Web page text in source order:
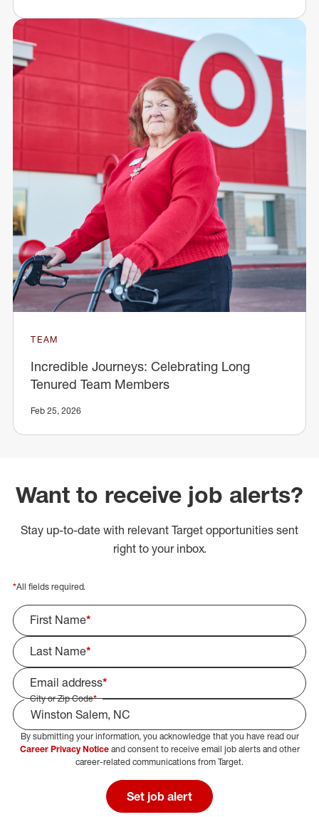
TEAM
Incredible Journeys: Celebrating Long
Tenured Team Members
Feb 25, 2026
Want to receive job alerts?
Stay up-to-date with relevant Target opportunities sent
right to your inbox.
*All fields required.
First Name*
Last Name*
Email address*
City or Zip Code*
Select Job Area
By submitting your information, you acknowledge that you have read our
Career Privacy Noticeand consent to receive email job alerts and other
career-related communications from Target.
Set job alert